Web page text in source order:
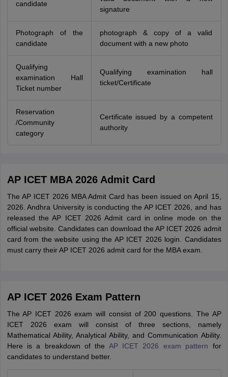
candidate
signature
Photograph of the
candidate
photograph & copy of a valid
document with a new photo
Qualifying
examination Hall
Ticket number
Qualifying examination hall
ticket/Certificate
Reservation
/Community
category
Certificate issued by a competent
authority
AP ICET MBA 2026 Admit Card
The AP ICET 2026 MBA Admit Card has been issued on April 15,
2026. Andhra University is conducting the AP ICET 2026, and has
released the AP ICET 2026 Admit card in online mode on the
official website. Candidates can download the AP ICET 2026 admit
card from the website using the AP ICET 2026 login. Candidates
must carry their AP ICET 2026 admit card for the MBA exam.
AP ICET 2026 Exam Pattern
The AP ICET 2026 exam will consist of 200 questions. The AP
ICET 2026 exam will consist of three sections, namely
Mathematical Ability, Analytical Ability, and Communication Ability.
Here is a breakdown of the AP ICET 2026 exam pattern for
candidates to understand better.